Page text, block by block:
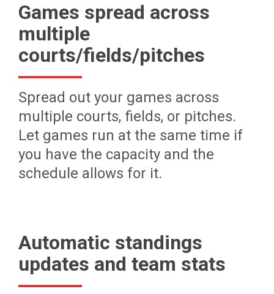
Games spread across
multiple
courts/fields/pitches
Spread out your games across
multiple courts, fields, or pitches.
Let games run at the same time if
you have the capacity and the
schedule allows for it.
Automatic standings
updates and team stats